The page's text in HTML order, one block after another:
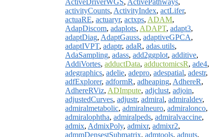
ActiveDriverWGS, ActivePathways,
activityCounts, ActivityIndex, actLifer,
actuaRE, actuaryr, actxps, ADAM,
AdapDiscom, adaplots, ADAPT, adapt3,
adaptDiag, AdaptGauss, adaptiveGPCA,
adaptIVPT, adaptr, adaR, adas.utils,
AdaSampling, adass, add2ggplot, additive,
AddiVortes, adductData, adductomicsR, ade4,
adegraphics, adelie, adepro, adespatial, adestr,
adfExplorer, adformR, adheaping, AdhereR,
AdhereRViz, ADImpute, adjclust, adjoin,
adjustedCurves, adjustr, admiral, admiraldev,
admiralmetabolic, admiralneuro, admiralonco,
admiralophtha, admiralpeds, admiralvaccine,
admix, AdmixPoly, admixr, admixr2,
admmDensestSubmatrix, admtools, adnuts,